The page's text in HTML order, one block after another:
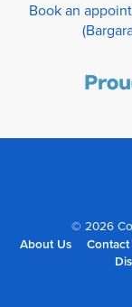
Book an
© 2026
About Us
Contact